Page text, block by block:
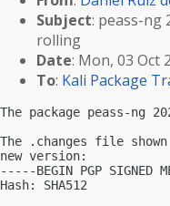
Subject: peass-ng
rolling
Date: Mon, 03 Oct
To: Kali Package
The package peass-ng
The .changes file
new version:
-----BEGIN PGP SIGNED
Hash: SHA512